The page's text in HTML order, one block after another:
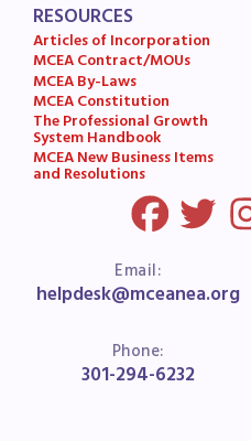
RESOURCES
Articles of Incorporation
MCEA Contract/MOUs
MCEA By-Laws
MCEA Constitution
The Professional Growth
System Handbook
MCEA New Business Items
and Resolutions
Email:
helpdesk@mceanea.org
Phone:
301-294-6232